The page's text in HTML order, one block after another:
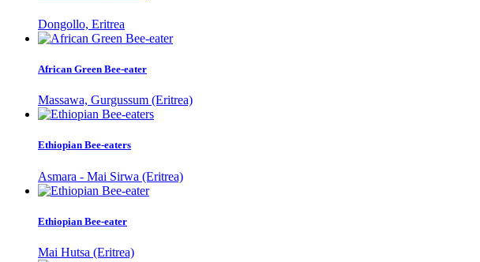
Dongollo, Eritrea
African Green Bee-eater
Massawa, Gurgussum (Eritrea)
Ethiopian Bee-eaters
Asmara - Mai Sirwa (Eritrea)
Ethiopian Bee-eater
Mai Hutsa (Eritrea)